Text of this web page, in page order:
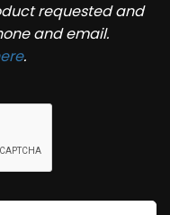
requested and
and email.
.